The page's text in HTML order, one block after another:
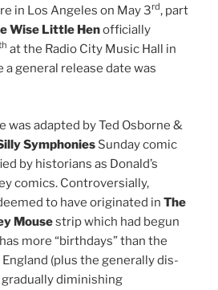
in Los Angeles on May 3rd, part
Wise Little Henofficially
at the Radio City Music Hall in
a general release date was
was adapted by Ted Osborne &
Symphonies Sunday comic
by historians as Donald’s
comics. Controversially,
to have originated in The
Mousestrip which had begun
more “birthdays” than the
(plus the generally dis-
diminishing